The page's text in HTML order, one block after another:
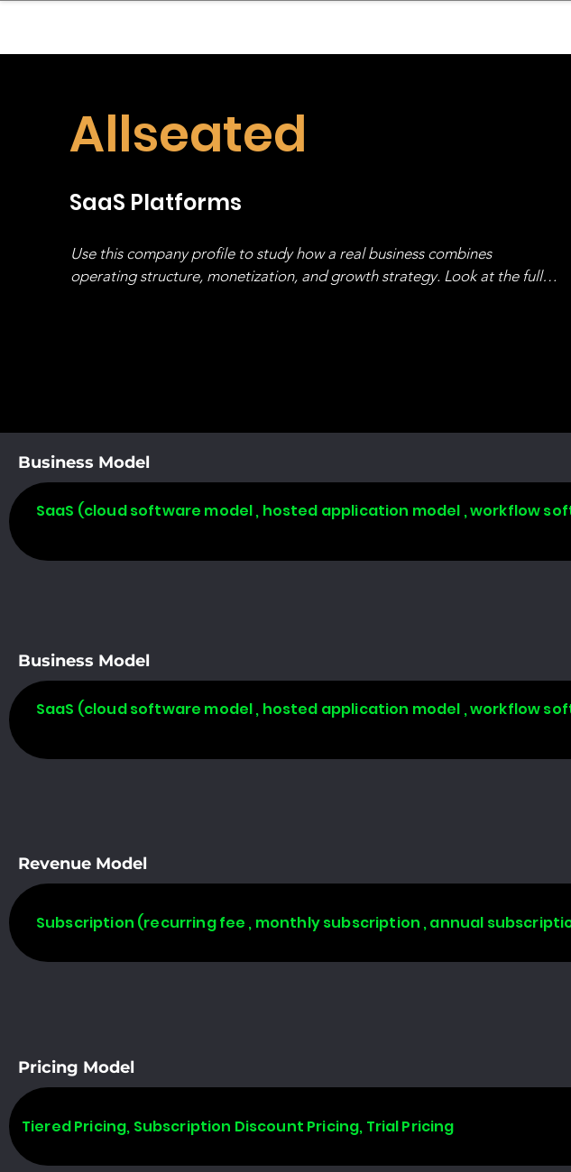
Allseated
SaaS Platforms
Use this company profile to study how a real business combines
operating structure, monetization, and growth strategy. Look at the full
Business Model
SaaS (cloud software model , hosted application model , workflow
Business Model
SaaS (cloud software model , hosted application model , workflow
Revenue Model
Subscription (recurring fee , monthly subscription , annual
Pricing Model
Tiered Pricing, Subscription Discount Pricing, Trial Pricing